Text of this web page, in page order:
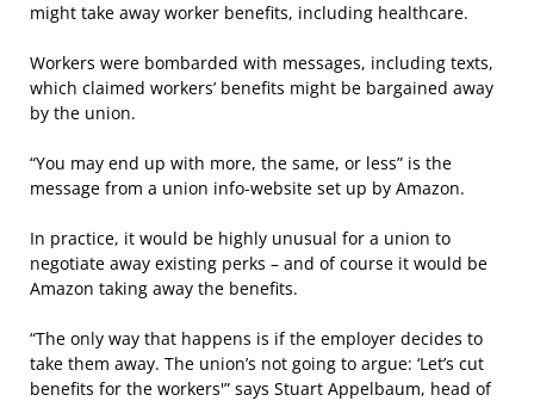
might take away worker benefits, including healthcare.
Workers were bombarded with messages, including texts,
which claimed workers’ benefits might be bargained away
by the union.
“You may end up with more, the same, or less” is the
message from a union info-website set up by Amazon.
In practice, it would be highly unusual for a union to
negotiate away existing perks – and of course it would be
Amazon taking away the benefits.
“The only way that happens is if the employer decides to
take them away. The union’s not going to argue: ‘Let’s cut
benefits for the workers'” says Stuart Appelbaum, head of